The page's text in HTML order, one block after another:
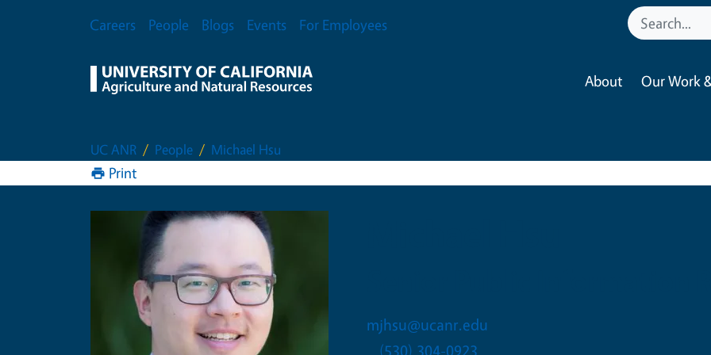
Secondary Menu
Careers People Blogs Events For Employees
About Our Work
UC ANR People Michael Hsu
Print
mjhsu@ucanr.edu
(530) 304-0923